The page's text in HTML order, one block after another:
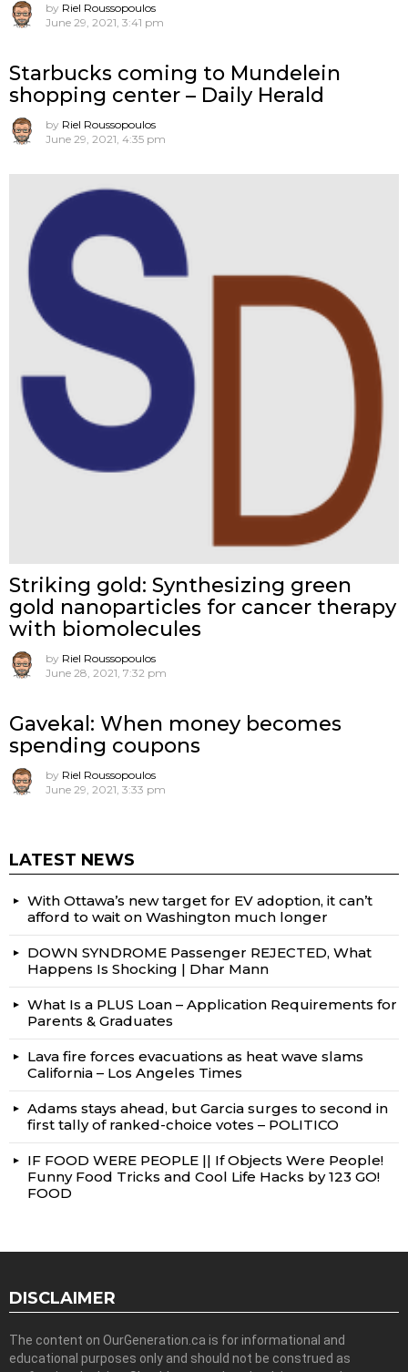
by Riel Roussopoulos
June 29, 2021, 3:41 pm
Starbucks coming to Mundelein
shopping center – Daily Herald
by Riel Roussopoulos
June 29, 2021, 4:35 pm
Striking gold: Synthesizing green
gold nanoparticles for cancer therapy
with biomolecules
by Riel Roussopoulos
June 28, 2021, 7:32 pm
Gavekal: When money becomes
spending coupons
by Riel Roussopoulos
June 29, 2021, 3:33 pm
LATEST NEWS
With Ottawa’s new target for EV adoption, it can’t
afford to wait on Washington much longer
DOWN SYNDROME Passenger REJECTED, What
Happens Is Shocking | Dhar Mann
What Is a PLUS Loan – Application Requirements for
Parents & Graduates
Lava fire forces evacuations as heat wave slams
California – Los Angeles Times
Adams stays ahead, but Garcia surges to second in
first tally of ranked-choice votes – POLITICO
IF FOOD WERE PEOPLE || If Objects Were People!
Funny Food Tricks and Cool Life Hacks by 123 GO!
FOOD
DISCLAIMER
The content on OurGeneration.ca is for informational and
educational purposes only and should not be construed as